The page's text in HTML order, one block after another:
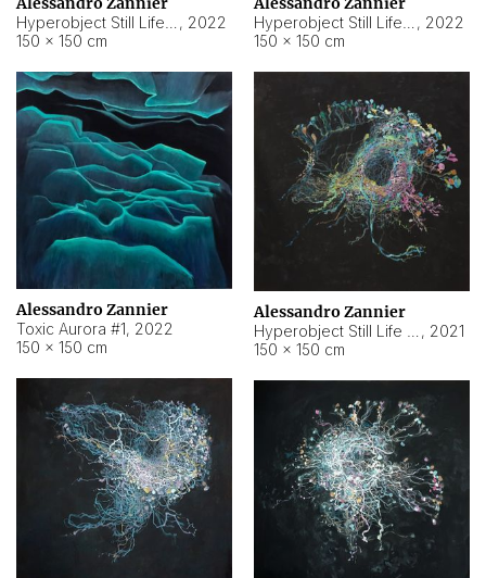
, 2022
150 × 150 cm
, 2022
150 × 150 cm
Alessandro Zannier
Toxic Aurora #1, 2022
150 × 150 cm
Alessandro Zannier
, 2021
150 × 150 cm